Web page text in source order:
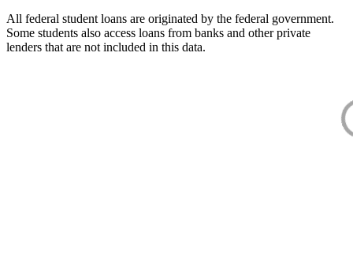
All federal student loans are originated by the federal government.
Some students also access loans from banks and other private
lenders that are not included in this data.